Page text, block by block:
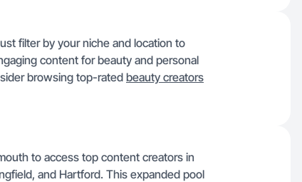
filter by your niche and location to
content for beauty and personal
browsing top-rated beauty creators
to access top content creators in
and Hartford. This expanded pool